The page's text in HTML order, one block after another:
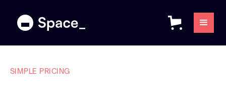
SIMPLE PRICING